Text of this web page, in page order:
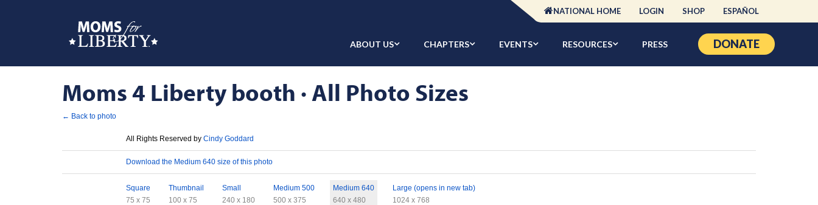
NATIONAL HOME LOGIN SHOP ESPAÑOL
ABOUT US CHAPTERS EVENTS RESOURCES PRESS DONATE
Moms 4 Liberty booth · All Photo Sizes
← Back to photo
All Rights Reserved by Cindy Goddard
Download the Medium 640 size of this photo
Square
75 x 75
Thumbnail
100 x 75
Small
240 x 180
Medium 500
500 x 375
Medium 640
640 x 480
Large (opens in new tab)
1024 x 768